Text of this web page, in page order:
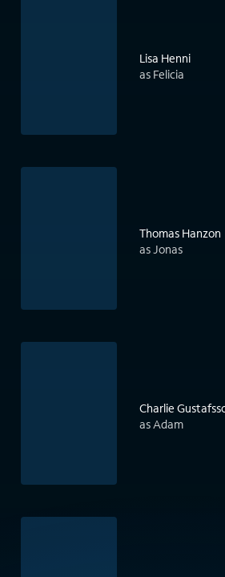
Lisa Henni
as Felicia
Thomas Hanzon
as Jonas
Charlie
as Adam